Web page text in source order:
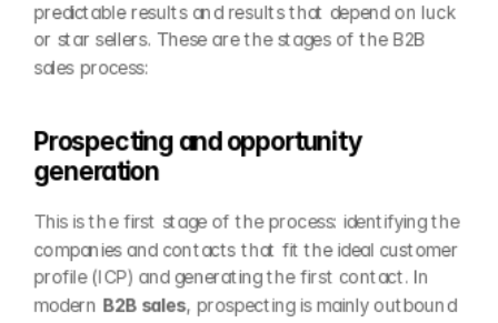
predictable results and results that depend on luck
or star sellers. These are the stages of the B2B
sales process:
Prospecting and opportunity
generation
This is the first stage of the process: identifying the
companies and contacts that fit the ideal customer
profile (ICP) and generating the first contact. In
modern B2B sales, prospecting is mainly outbound